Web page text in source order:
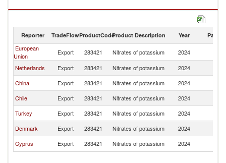
Nitrates of potassium imports by country in 2024
Reporter TradeFlowProductCodeProduct Description Year Partner
European
Union
Export 283421 Nitrates of potassium 2024
Netherlands
Export 283421 Nitrates of potassium 2024
China
Export 283421 Nitrates of potassium 2024
Chile
Export 283421 Nitrates of potassium 2024
Turkey
Export 283421 Nitrates of potassium 2024
Denmark
Export 283421 Nitrates of potassium 2024
Cyprus
Export 283421 Nitrates of potassium 2024